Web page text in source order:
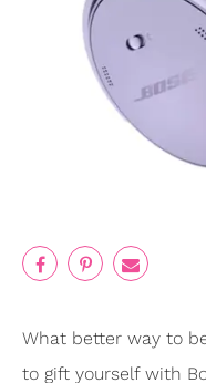
What better way to
to gift yourself with